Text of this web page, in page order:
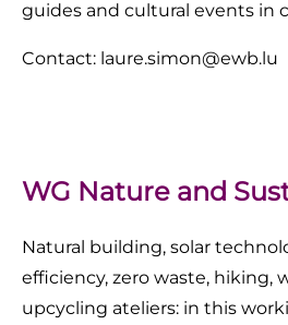
guides and cultural events in
Contact: laure.simon@ewb.lu
WG Nature and
Natural building, solar
efficiency, zero waste, hiking,
upcycling ateliers: in this